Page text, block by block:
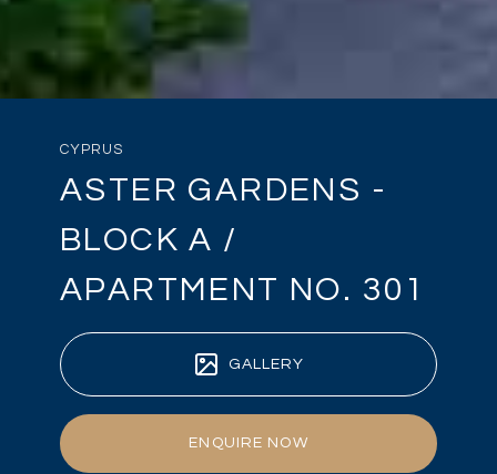
CYPRUS
ASTER GARDENS -
BLOCK A /
APARTMENT NO. 301
GALLERY
ENQUIRE NOW